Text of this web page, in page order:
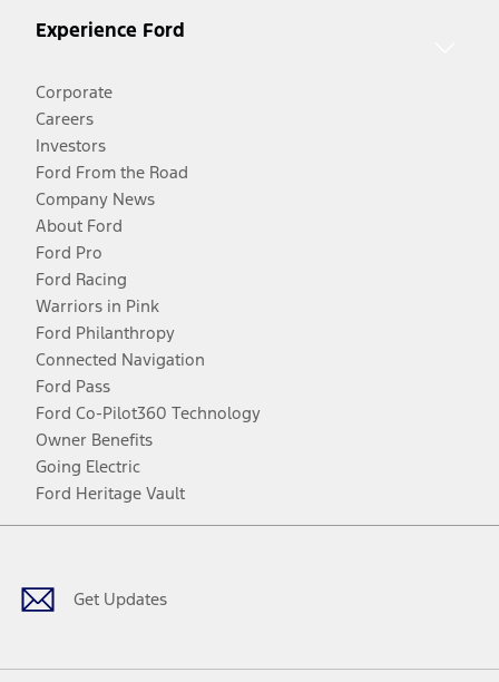
Experience Ford
Corporate
Careers
Investors
Ford From the Road
Company News
About Ford
Ford Pro
Ford Racing
Warriors in Pink
Ford Philanthropy
Connected Navigation
Ford Pass
Ford Co-Pilot360 Technology
Owner Benefits
Going Electric
Ford Heritage Vault
Get Updates
Facebook
TwitterYoutubeInstagram
Threads
TikTok